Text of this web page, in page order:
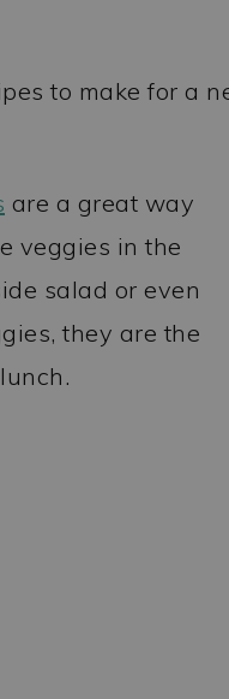
are a great way
veggies in the
salad or even
they are the